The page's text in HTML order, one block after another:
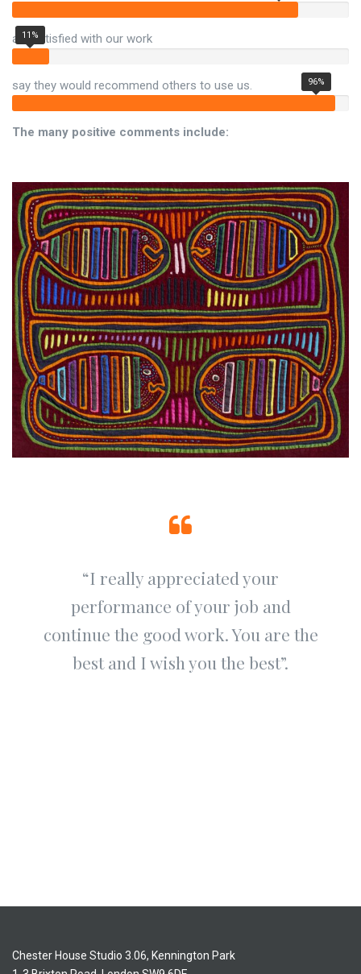
are satisfied with our work
11%
say they would recommend others to use us. 96%
The many positive comments include:
“I really appreciated your
performance of your job and
continue the good work. You are the
best and I wish you the best”.
Chester House Studio 3.06, Kennington Park